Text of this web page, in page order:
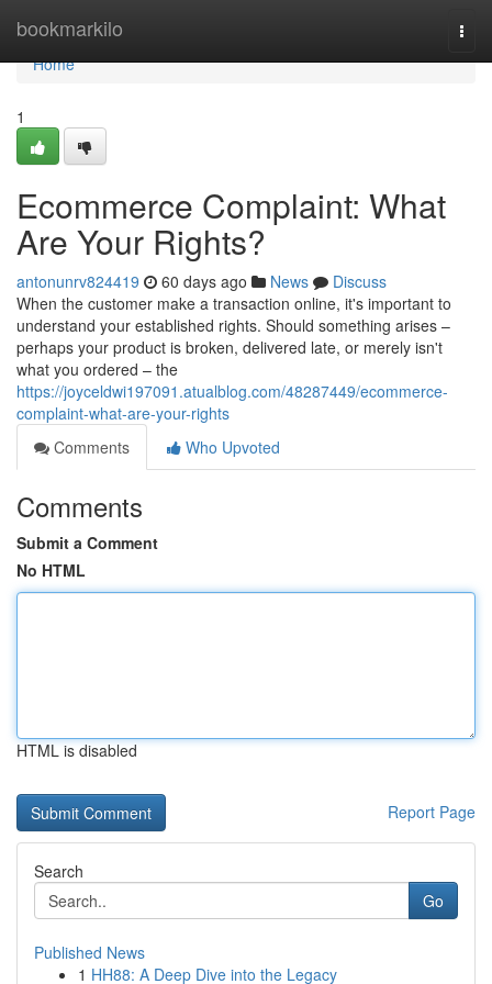
bookmarkilo
Home
Home
1
Ecommerce Complaint: What
Are Your Rights?
antonunrv824419 60 days ago News
Discuss
When the customer make a transaction online, it's important to
understand your established rights. Should something arises –
perhaps your product is broken, delivered late, or merely isn't
what you ordered – the
https://joyceldwi197091.atualblog.com/48287449/ecommerce-
complaint-what-are-your-rights
Comments
Who Upvoted
Comments
Submit a Comment
No HTML
HTML is disabled
Report Page
Search
Go
Published News
1 HH88: A Deep Dive into the Legacy